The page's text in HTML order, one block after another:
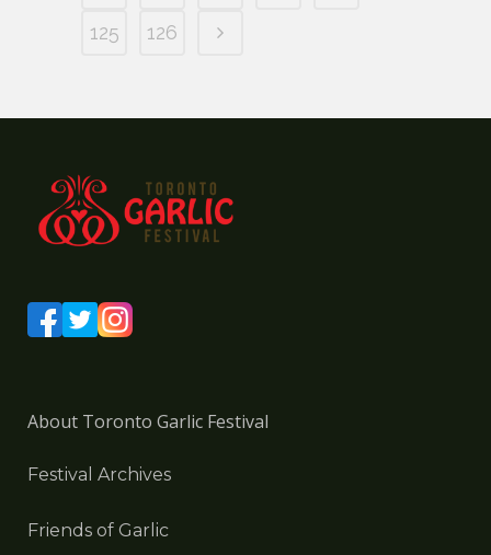
125
126
About Toronto Garlic Festival
Festival Archives
Friends of Garlic